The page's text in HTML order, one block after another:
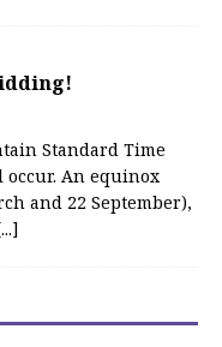
Standard Time
An equinox
and 22 September),